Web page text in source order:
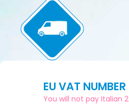
EU VAT
You will not pay Italian